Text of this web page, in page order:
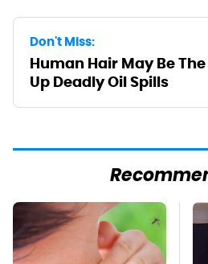
Don't Miss:
Human Hair May Be
Up Deadly Oil Spills